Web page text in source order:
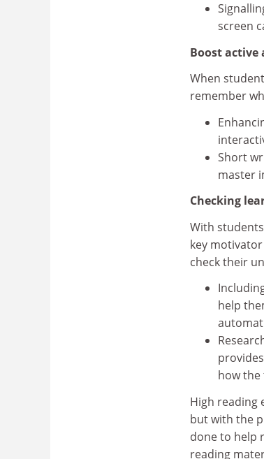
screen
Boost active
When
remember
Short
master
Checking
With
key
check their
help
how the
High reading
but with the
done to help
reading